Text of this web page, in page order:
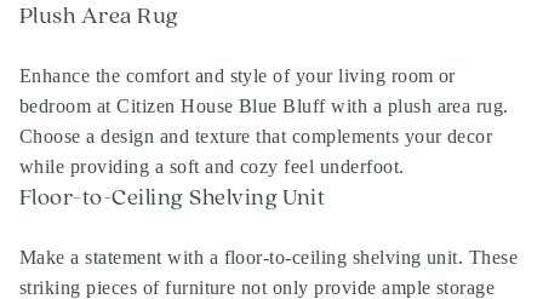
Plush Area Rug
Enhance the comfort and style of your living room or
bedroom at Citizen House Blue Bluff with a plush area rug.
Choose a design and texture that complements your decor
while providing a soft and cozy feel underfoot.
Floor-to-Ceiling Shelving Unit
Make a statement with a floor-to-ceiling shelving unit. These
striking pieces of furniture not only provide ample storage